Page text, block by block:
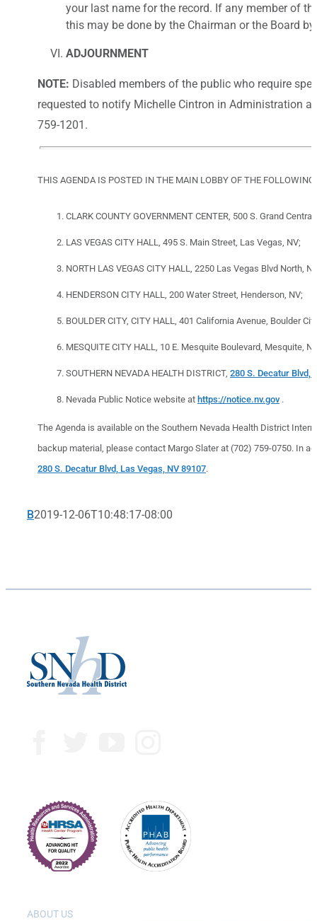
your last name for the record. If any member of
this may be done by the Chairman or the Board
ADJOURNMENT
NOTE: Disabled members of the public who require
requested to notify Michelle Cintron in Administration
759-1201.
THIS AGENDA IS POSTED IN THE MAIN LOBBY OF THE FOLLOWING
CLARK COUNTY GOVERNMENT CENTER, 500 S. Grand
LAS VEGAS CITY HALL, 495 S. Main Street, Las Vegas, NV;
NORTH LAS VEGAS CITY HALL, 2250 Las Vegas Blvd North,
HENDERSON CITY HALL, 200 Water Street, Henderson, NV;
BOULDER CITY, CITY HALL, 401 California Avenue, Boulder
MESQUITE CITY HALL, 10 E. Mesquite Boulevard, Mesquite,
SOUTHERN NEVADA HEALTH DISTRICT, 280 S. Decatur Blvd,
Nevada Public Notice website at https://notice.nv.gov.
The Agenda is available on the Southern Nevada Health District
backup material, please contact Margo Slater at (702) 759-0750. In
280 S. Decatur Blvd, Las Vegas, NV 89107.
B2019-12-06T10:48:17-08:00
ABOUT US